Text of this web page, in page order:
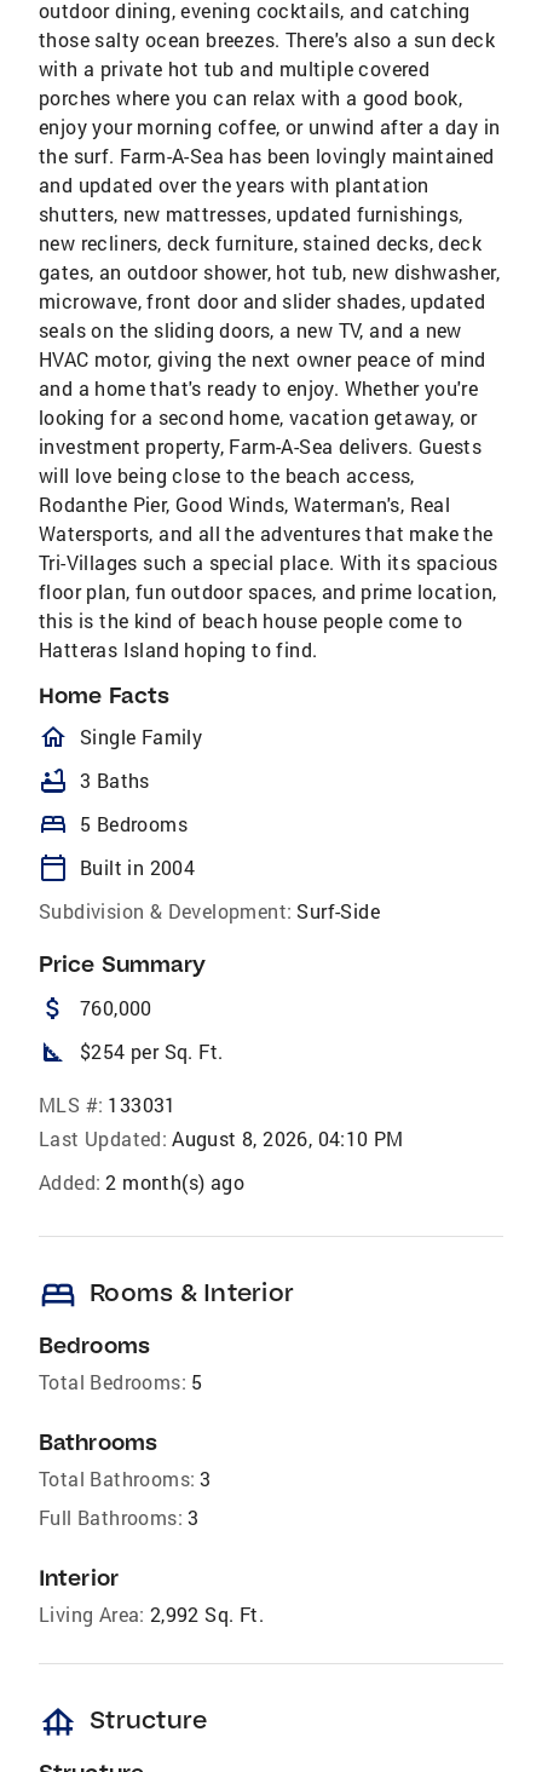
outdoor dining, evening cocktails, and catching
those salty ocean breezes. There's also a sun deck
with a private hot tub and multiple covered
porches where you can relax with a good book,
enjoy your morning coffee, or unwind after a day in
the surf. Farm-A-Sea has been lovingly maintained
and updated over the years with plantation
shutters, new mattresses, updated furnishings,
new recliners, deck furniture, stained decks, deck
gates, an outdoor shower, hot tub, new dishwasher,
microwave, front door and slider shades, updated
seals on the sliding doors, a new TV, and a new
HVAC motor, giving the next owner peace of mind
and a home that's ready to enjoy. Whether you're
looking for a second home, vacation getaway, or
investment property, Farm-A-Sea delivers. Guests
will love being close to the beach access,
Rodanthe Pier, Good Winds, Waterman's, Real
Watersports, and all the adventures that make the
Tri-Villages such a special place. With its spacious
floor plan, fun outdoor spaces, and prime location,
this is the kind of beach house people come to
Hatteras Island hoping to find.
Home Facts
homeOutlined
Single Family
bathtub 3 Baths
bed 5 Bedrooms
calendar_today
Built in 2004
Subdivision & Development: Surf-Side
Price Summary
attach_money 760,000
square_foot $254 per Sq. Ft.
MLS #: 133031
Last Updated: August 8, 2026, 04:10 PM
Added: 2 month(s) ago
bed Rooms & Interior
Bedrooms
Total Bedrooms: 5
Bathrooms
Total Bathrooms: 3
Full Bathrooms: 3
Interior
Living Area: 2,992 Sq. Ft.
foundation Structure